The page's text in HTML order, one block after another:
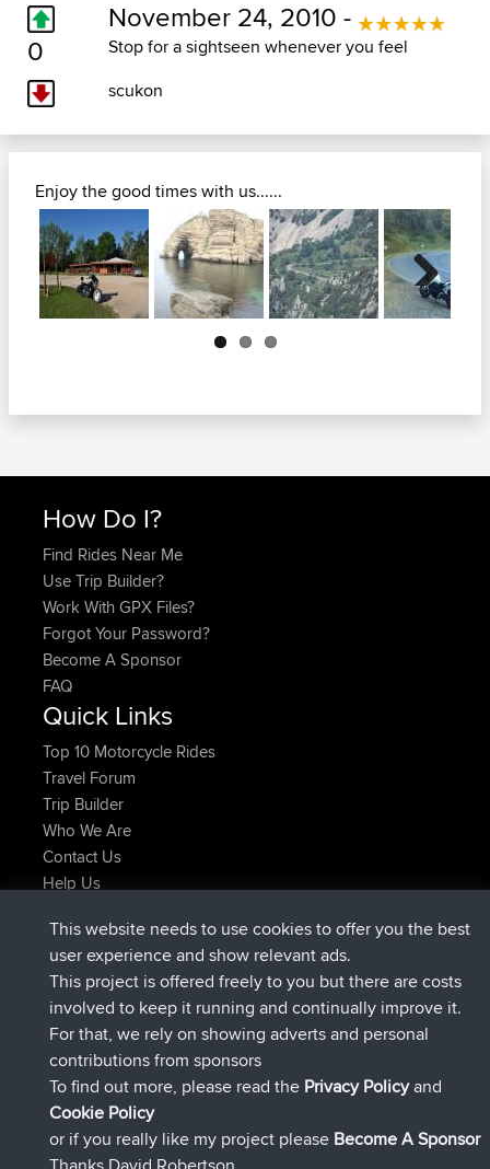
0
November 24, 2010 -
Stop for a sightseen whenever you feel
scukon
Enjoy the good times with us......
Next
How Do I?
Find Rides Near Me
Use Trip Builder?
Work With GPX Files?
Forgot Your Password?
Become A Sponsor
FAQ
Quick Links
Top 10 Motorcycle Rides
Travel Forum
Trip Builder
Who We Are
Contact Us
Help Us
Kristineadded triptest Now
KristinejoinedBBR24 min ago
tmc119added tripUSA 20272 hrs, 16 min ago
Domwom added trip Holt to Home12 hrs, 17 min ago
Domwomadded tripHome to Holt
IssacsjoinedBBR 15 hrs, 2 min ago
Connect
This website needs to use cookies to offer you the best
user experience and show relevant ads.
This project is offered freely to you but there are costs
involved to keep it running and continually improve it.
For that, we rely on showing adverts and personal
contributions from sponsors
To find out more, please read the Privacy Policyand
Cookie Policy
or if you really like my project please Become A Sponsor